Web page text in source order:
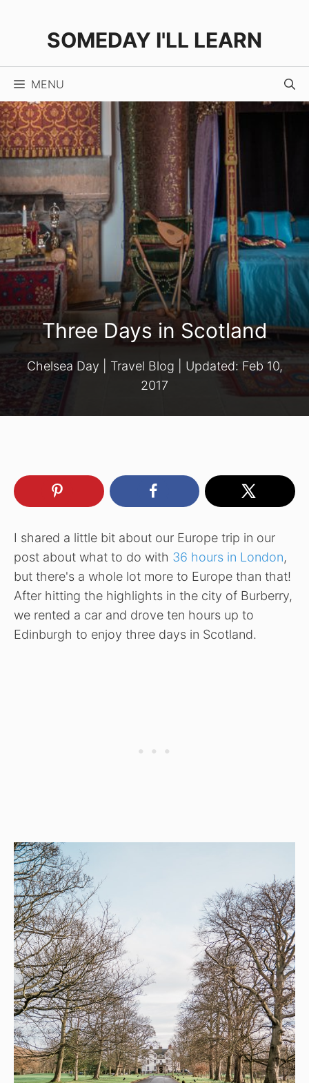
SOMEDAY I'LL LEARN
MENU
Three Days in Scotland
Chelsea Day Travel Blog | Updated: Feb 10,
2017
I shared a little bit about our Europe trip in our
post about what to do with 36 hours in London,
but there's a whole lot more to Europe than that!
After hitting the highlights in the city of Burberry,
we rented a car and drove ten hours up to
Edinburgh to enjoy three days in Scotland.